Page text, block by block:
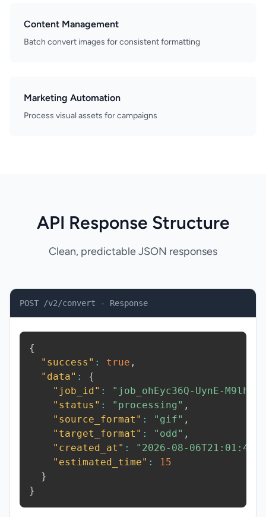
Content Management
Batch convert images for consistent formatting
Marketing Automation
Process visual assets for campaigns
API Response Structure
Clean, predictable JSON responses
POST /v2/convert - Response
{
"success" : true ,
"data" :
{
"job_id" : "job_ohEyc36Q-UynE-M9lh"
"status" : "processing" ,
"source_format" : "gif" ,
"target_format" : "odd" ,
"created_at" :
"2026-08-
"estimated_time" :
15
}
}